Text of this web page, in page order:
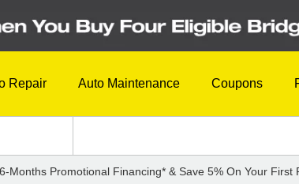
Repair Auto Maintenance Coupons
6-Months Promotional Financing* & Save 5% On Your First